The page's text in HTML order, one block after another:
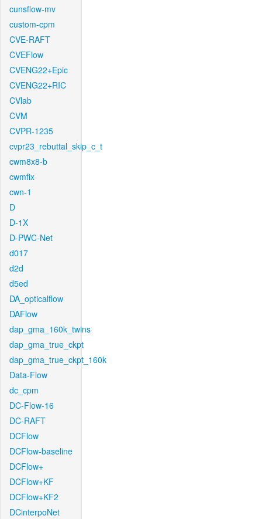
cunsflow-mv
custom-cpm
CVE-RAFT
CVEFlow
CVENG22+Epic
CVENG22+RIC
CVlab
CVM
CVPR-1235
cvpr23_rebuttal_skip_c_t
cwm8x8-b
cwmfix
cwn-1
D
D-1X
D-PWC-Net
d017
d2d
d5ed
DA_opticalflow
DAFlow
dap_gma_160k_twins
dap_gma_true_ckpt
dap_gma_true_ckpt_160k
Data-Flow
dc_cpm
DC-Flow-16
DC-RAFT
DCFlow
DCFlow-baseline
DCFlow+
DCFlow+KF
DCFlow+KF2
DCinterpoNet